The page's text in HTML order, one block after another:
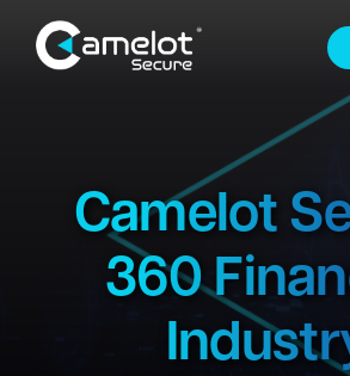
SolutionsCamelot
360